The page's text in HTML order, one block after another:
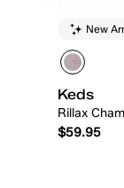
New
Keds
Rillax
$59.95